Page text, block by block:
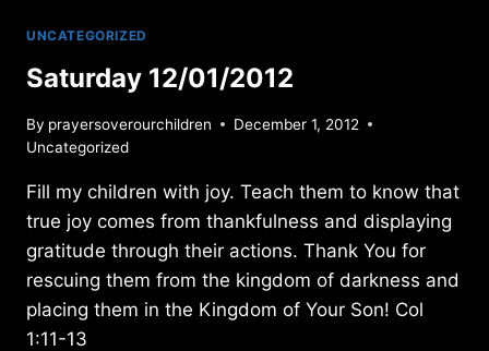
UNCATEGORIZED
Saturday 12/01/2012
By prayersoverourchildren
December 1, 2012
Uncategorized
Fill my children with joy. Teach them to know that
true joy comes from thankfulness and displaying
gratitude through their actions. Thank You for
rescuing them from the kingdom of darkness and
placing them in the Kingdom of Your Son! Col
1:11-13